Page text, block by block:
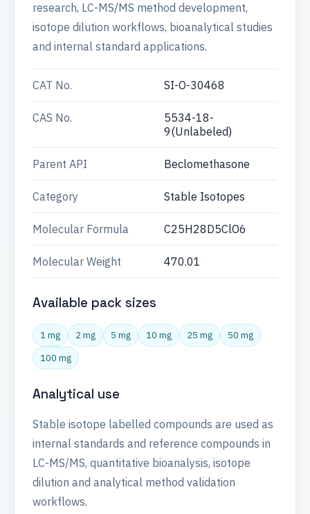
research, LC-MS/MS method development,
isotope dilution workflows, bioanalytical studies
and internal standard applications.
CAT No. SI-O-30468
CAS No.
5534-18-
9(Unlabeled)
Parent API Beclomethasone
Category Stable Isotopes
Molecular Formula C25H28D5ClO6
Molecular Weight 470.01
Available pack sizes
1 mg 2 mg 5 mg 10 mg 25 mg
50 mg
100 mg
Analytical use
Stable isotope labelled compounds are used as
internal standards and reference compounds in
LC-MS/MS, quantitative bioanalysis, isotope
dilution and analytical method validation
workflows.